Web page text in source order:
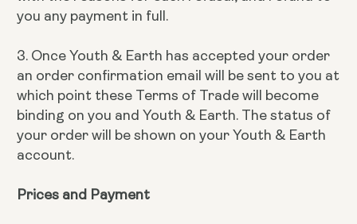
you any payment in full.
3. Once Youth & Earth has accepted your order
an order confirmation email will be sent to you at
which point these Terms of Trade will become
binding on you and Youth & Earth. The status of
your order will be shown on your Youth & Earth
account.
Prices and Payment